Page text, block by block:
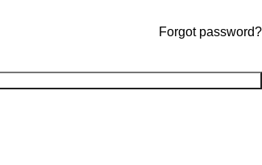
Forgot password?